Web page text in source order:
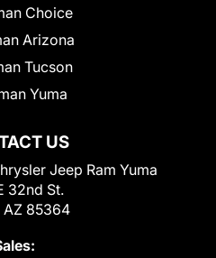
US
Jeep Ram Yuma
32nd St.
AZ 85364
Choice
Arizona
Tucson
Yuma